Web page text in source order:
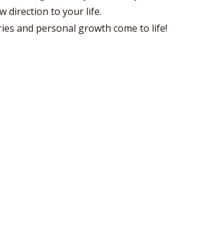
direction to your life.
and personal growth come to life!